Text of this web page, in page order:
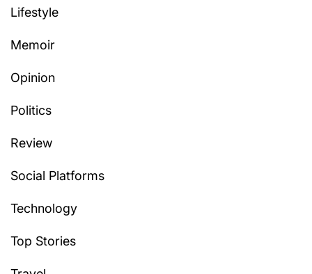
Lifestyle
Memoir
Opinion
Politics
Review
Social Platforms
Technology
Top Stories